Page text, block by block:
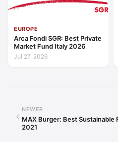
EUROPE
Arca Fondi SGR: Best Private
Market Fund Italy 2026
Jul 27, 2026
NEWER
MAX Burger: Best Sustainable
2021